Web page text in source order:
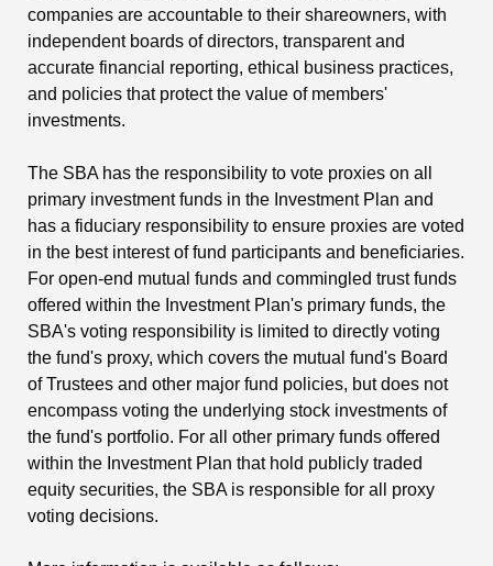
companies are accountable to their shareowners, with
independent boards of directors, transparent and
accurate financial reporting, ethical business practices,
and policies that protect the value of members'
investments.
The SBA has the responsibility to vote proxies on all
primary investment funds in the Investment Plan and
has a fiduciary responsibility to ensure proxies are voted
in the best interest of fund participants and beneficiaries.
For open-end mutual funds and commingled trust funds
offered within the Investment Plan's primary funds, the
SBA's voting responsibility is limited to directly voting
the fund's proxy, which covers the mutual fund's Board
of Trustees and other major fund policies, but does not
encompass voting the underlying stock investments of
the fund's portfolio. For all other primary funds offered
within the Investment Plan that hold publicly traded
equity securities, the SBA is responsible for all proxy
voting decisions.